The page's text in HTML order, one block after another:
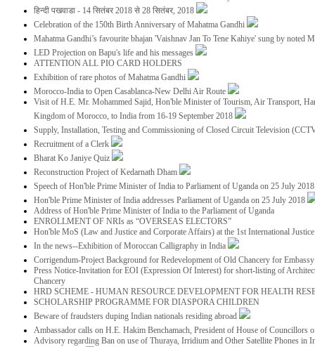
हिन्दी पखवाडा - 14 सितंबर 2018 से 28 सितंबर, 2018
Celebration of the 150th Birth Anniversary of Mahatma Gandhi
Mahatma Gandhi’s favourite bhajan 'Vaishnav Jan To Tene Kahiye' sung by noted
LED Projection on Bapu's life and his messages
ATTENTION ALL PIO CARD HOLDERS
Exhibition of rare photos of Mahatma Gandhi
Morocco-India to Open Casablanca-New Delhi Air Route
Visit of H.E. Mr. Mohammed Sajid, Hon'ble Minister of Tourism, Air Transport,
Kingdom of Morocco, to India from 16-19 September 2018
Supply, Installation, Testing and Commissioning of Closed Circuit Television
Recruitment of a Clerk
Bharat Ko Janiye Quiz
Reconstruction Project of Kedarnath Dham
Speech of Hon'ble Prime Minister of India to Parliament of Uganda on 25 July
Hon'ble Prime Minister of India addresses Parliament of Uganda on 25 July 2018
Address of Hon'ble Prime Minister of India to the Parliament of Uganda
ENROLLMENT OF NRIs as “OVERSEAS ELECTORS”
Hon'ble MoS (Law and Justice and Corporate Affairs) at the 1st International
In the news--Exhibition of Moroccan Calligraphy in India
Corrigendum-Project Background for Redevelopment of Old Chancery for
Press Notice-Invitation for EOI (Expression Of Interest) for short-listing of
Chancery
HRD SCHEME - HUMAN RESOURCE DEVELOPMENT FOR HEALTH
SCHOLARSHIP PROGRAMME FOR DIASPORA CHILDREN
Beware of fraudsters duping Indian nationals residing abroad
Ambassador calls on H.E. Hakim Benchamach, President of House of Councillors
Advisory regarding Ban on use of Thuraya, Irridium and Other Satellite Phones in